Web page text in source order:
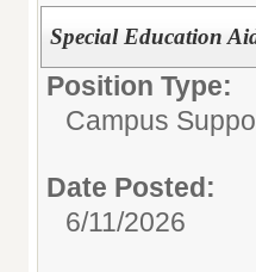
Special Education
Position Type:
Campus
Date Posted:
6/11/2026